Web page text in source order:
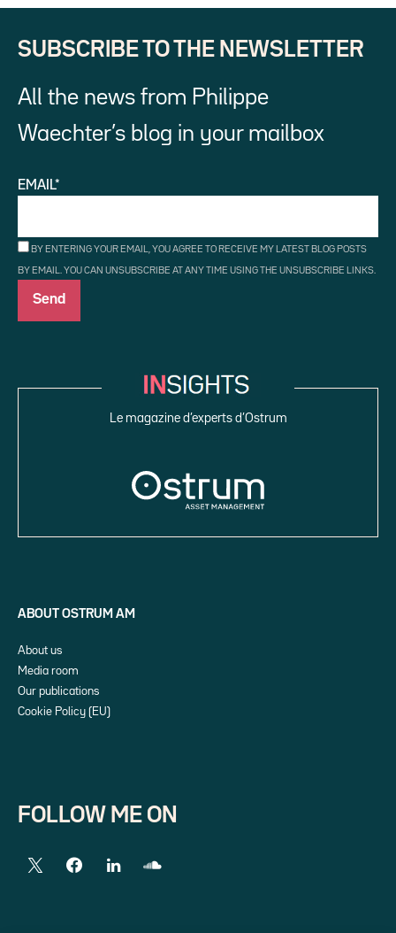
SUBSCRIBE TO THE NEWSLETTER
All the news from Philippe
Waechter’s blog in your mailbox
EMAIL*
BY ENTERING YOUR EMAIL, YOU AGREE TO RECEIVE MY LATEST BLOG POSTS
BY EMAIL. YOU CAN UNSUBSCRIBE AT ANY TIME USING THE UNSUBSCRIBE LINKS.
Le magazine d’experts d’Ostrum
ABOUT OSTRUM AM
About us
Media room
Our publications
Cookie Policy (EU)
FOLLOW ME ON